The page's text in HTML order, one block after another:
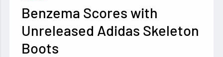
Benzema Scores with
Unreleased Adidas Skeleton
Boots